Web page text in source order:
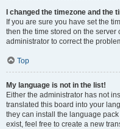
I changed the timezone and the
If you are sure you have set the
then the time stored on the server
administrator to correct the
Top
My language is not in the list!
Either the administrator has not
translated this board into your
they can install the language
exist, feel free to create a new